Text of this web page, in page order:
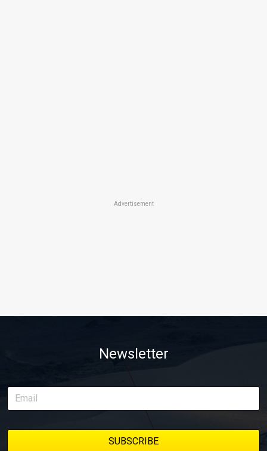
Advertisement
Newsletter